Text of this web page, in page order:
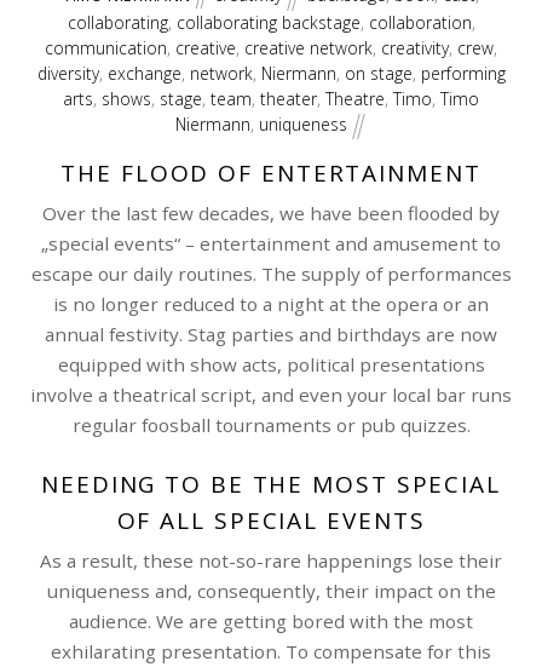
collaborating, collaborating backstage, collaboration,
communication, creative, creative network, creativity, crew,
diversity, exchange, network, Niermann, on stage, performing
arts, shows, stage, team, theater, Theatre, Timo, Timo
Niermann, uniqueness
THE FLOOD OF ENTERTAINMENT
Over the last few decades, we have been flooded by
„special events“ – entertainment and amusement to
escape our daily routines. The supply of performances
is no longer reduced to a night at the opera or an
annual festivity. Stag parties and birthdays are now
equipped with show acts, political presentations
involve a theatrical script, and even your local bar runs
regular foosball tournaments or pub quizzes.
NEEDING TO BE THE MOST SPECIAL
OF ALL SPECIAL EVENTS
As a result, these not-so-rare happenings lose their
uniqueness and, consequently, their impact on the
audience. We are getting bored with the most
exhilarating presentation. To compensate for this